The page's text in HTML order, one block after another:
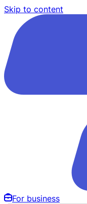
Skip to content
For business